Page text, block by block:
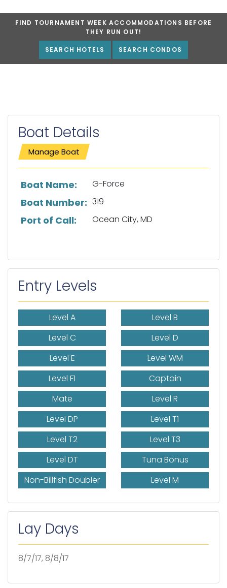
FIND TOURNAMENT WEEK ACCOMMODATIONS BEFORE
THEY RUN OUT!
SEARCH HOTELS SEARCH CONDOS
Boat Details
Manage Boat
List of boat details
Boat Name: G-Force
Boat Number: 319
Port of Call: Ocean City, MD
Entry Levels
Level A
Level B
Level C
Level D
Level E
Level WM
Level F1
Captain
Mate
Level R
Level DP
Level T1
Level T2
Level T3
Level DT
Tuna Bonus
Non-Billfish Doubler
Level M
Lay Days
8/7/17, 8/8/17